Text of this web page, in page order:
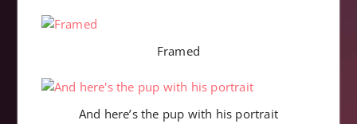
Framed
And here’s the pup with his portrait